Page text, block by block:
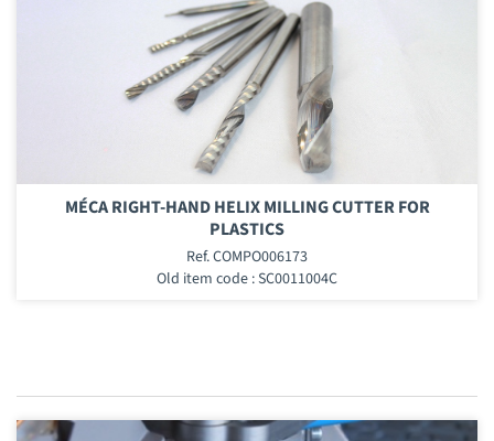
MÉCA RIGHT-HAND HELIX MILLING CUTTER FOR
PLASTICS
Ref. COMPO006173
Old item code : SC0011004C